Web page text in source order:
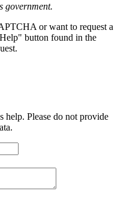
government.
or want to request a
button found in the
help. Please do not provide